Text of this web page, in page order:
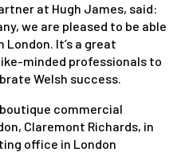
at Hugh James, said:
we are pleased to be able
London. It’s a great
minded professionals to
Welsh success.
commercial
Claremont Richards, in
office in London